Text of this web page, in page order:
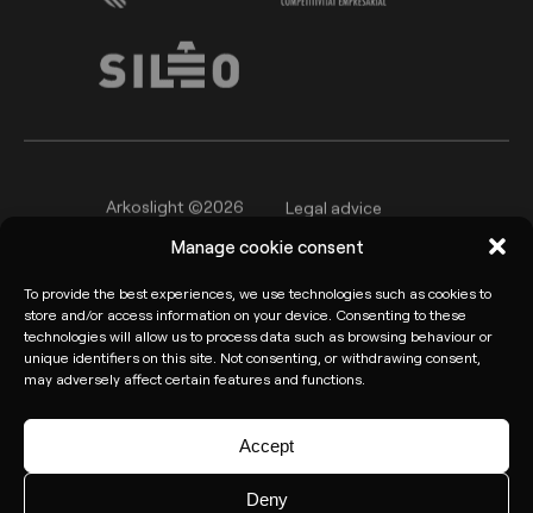
Manage cookie consent
To provide the best experiences, we use technologies such as cookies to
store and/or access information on your device. Consenting to these
technologies will allow us to process data such as browsing behaviour or
unique identifiers on this site. Not consenting, or withdrawing consent,
may adversely affect certain features and functions.
Accept
Deny
Arkoslight ©2026 Legal advice
Privacy policy Cookie Policy
Informant channel